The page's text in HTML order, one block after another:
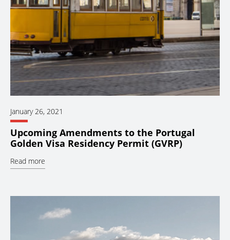
January 26, 2021
Upcoming Amendments to the Portugal
Golden Visa Residency Permit (GVRP)
Read more